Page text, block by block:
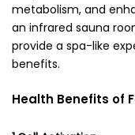
metabolism, and
an infrared sauna
provide a spa-like
benefits.
Health Benefits of